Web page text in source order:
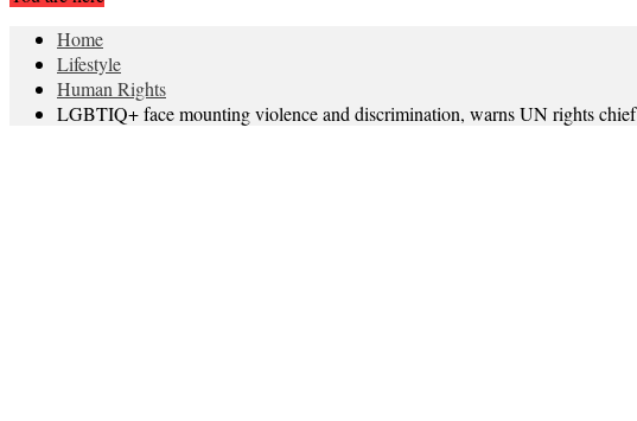
Home
Lifestyle
Human Rights
LGBTIQ+ face mounting violence and discrimination, warns UN rights chief